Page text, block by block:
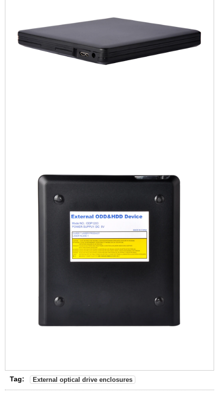
Tag: External optical drive enclosures